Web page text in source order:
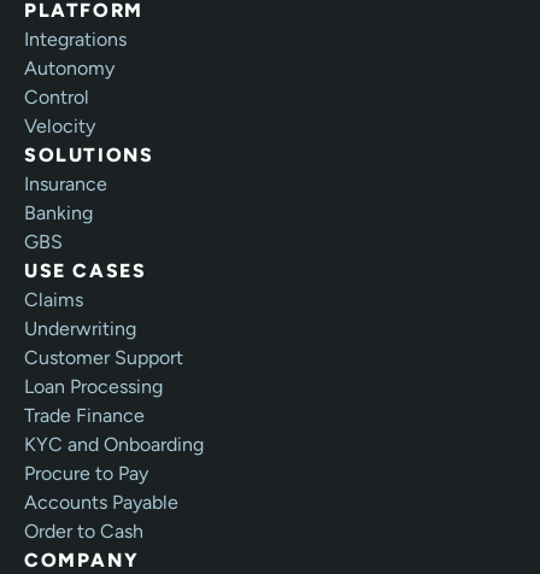
PLATFORM
Integrations
Autonomy
Control
Velocity
SOLUTIONS
Insurance
Banking
GBS
USE CASES
Claims
Underwriting
Customer Support
Loan Processing
Trade Finance
KYC and Onboarding
Procure to Pay
Accounts Payable
Order to Cash
COMPANY